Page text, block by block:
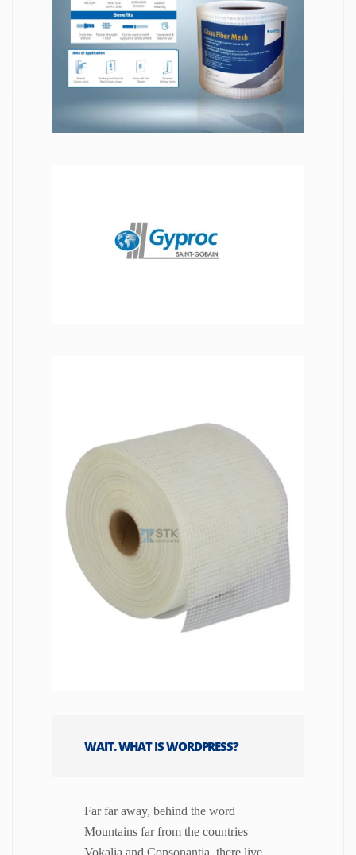
WAIT. WHAT IS WORDPRESS?
Far far away, behind the word
Mountains far from the countries
Vokalia and Consonantia, there live